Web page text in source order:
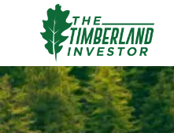
content